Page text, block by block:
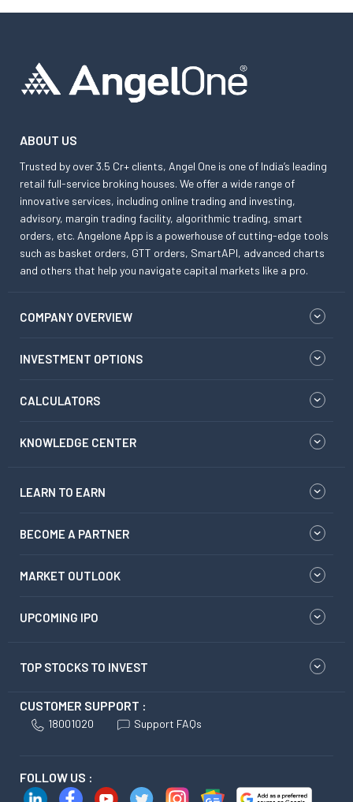
ABOUT US
Trusted by over 3.5 Cr+ clients, Angel One is one of India’s leading
retail full-service broking houses. We offer a wide range of
innovative services, including online trading and investing,
advisory, margin trading facility, algorithmic trading, smart
orders, etc. Angelone App is a powerhouse of cutting-edge tools
such as basket orders, GTT orders, SmartAPI, advanced charts
and others that help you navigate capital markets like a pro.
COMPANY OVERVIEW
INVESTMENT OPTIONS
CALCULATORS
KNOWLEDGE CENTER
LEARN TO EARN
BECOME A PARTNER
MARKET OUTLOOK
UPCOMING IPO
TOP STOCKS TO INVEST
CUSTOMER SUPPORT :
18001020 Support FAQs
FOLLOW US :